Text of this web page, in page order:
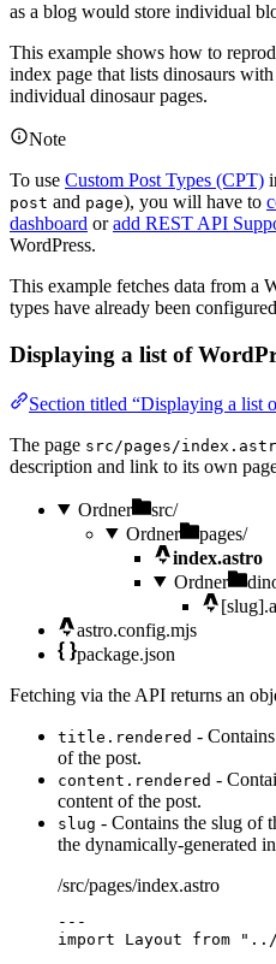
as a blog would store individual
This example shows how to
index page that lists dinosaurs
individual dinosaur pages.
Note
To use Custom Post Types (CPT)
post and page), you will have to
dashboard oradd REST API
WordPress.
This example fetches data from a
types have already been
Displaying a list of
Section titled “Displaying a list
The page src/pages/
description and link to its own
Ordner
src/
Ordner
pages/
index.astro
Ordner
astro.config.mjs
package.json
Fetching via the API returns an
title.rendered -
of the post.
content.rendered -
content of the post.
slug - Contains the slug of
the dynamically-generated
/src/pages/index.astro
---
import Layout from " ../